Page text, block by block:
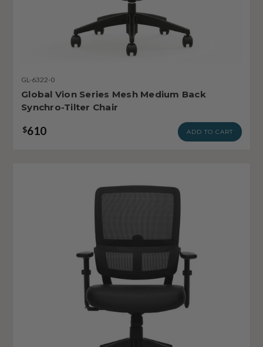
GL-6322-0
Global Vion Series Mesh Medium Back
Synchro-Tilter Chair
$610 ADD TO CART